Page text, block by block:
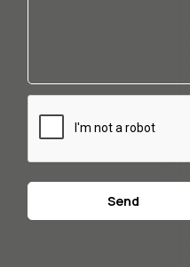
CAPTCHA